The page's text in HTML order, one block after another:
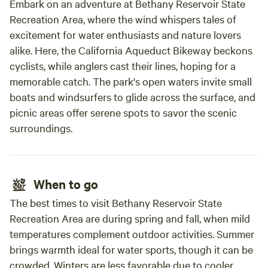
love animals and want a unique experience, come check us
out! Restroom available in the main house (short walk from
the cabin). Small fridge and microwave next to the
restroom. There is no kitchen/oven/stove available. Gas Fire
pit available ; there is no BBQ. We are exceptionally
cautious with camp fires. If it is particularly hot and windy,
there will be no fires. We now have a gas fire pit where you
can create smores or just enjoy the campfire ambiance.
Price is $175 for the Flying Pig (up to 5 total). Another
option (as an add-on): you can pitch a tent for $45. "The
paying for a place to sleep; you are paying for an
experience and the enjoyment of our property :-). We serve
a continental breakfast (free) or hot breakfast ($35/cabin)
between 8-9am. (we can accommodate vegetarian and
dairy free diets; let us know before you come). We provide
bedding and towels. There is A/C and a plug-in heater in
Embark on an adventure at Bethany Reservoir State
Recreation Area, where the wind whispers tales of
excitement for water enthusiasts and nature lovers
alike. Here, the California Aqueduct Bikeway beckons
cyclists, while anglers cast their lines, hoping for a
memorable catch. The park's open waters invite small
boats and windsurfers to glide across the surface, and
picnic areas offer serene spots to savor the scenic
surroundings.
When to go
The best times to visit Bethany Reservoir State
Recreation Area are during spring and fall, when mild
temperatures complement outdoor activities. Summer
brings warmth ideal for water sports, though it can be
crowded. Winters are less favorable due to cooler